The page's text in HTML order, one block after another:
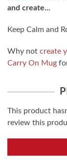
and create...
Keep Calm and
Why not create
Carry On Mug
This product
review this